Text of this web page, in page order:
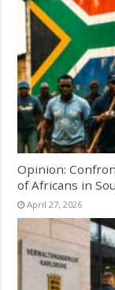
Opinion:
of Africans in
April 27, 2026